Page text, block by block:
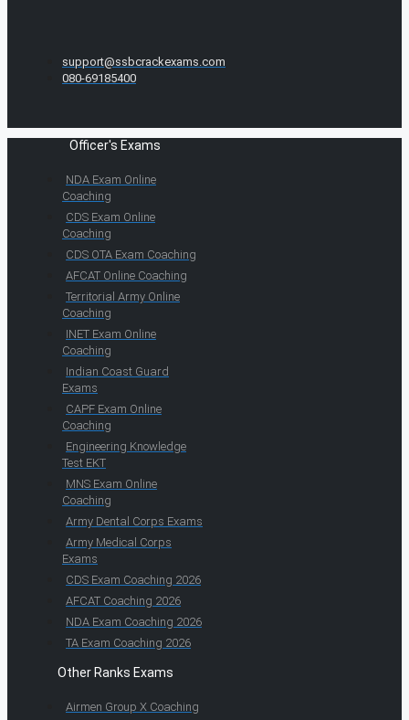
support@ssbcrackexams.com
080-69185400
Officer's Exams
NDA Exam Online
Coaching
CDS Exam Online
Coaching
CDS OTA Exam Coaching
AFCAT Online Coaching
Territorial Army Online
Coaching
INET Exam Online
Coaching
Indian Coast Guard
Exams
CAPF Exam Online
Coaching
Engineering Knowledge
Test EKT
MNS Exam Online
Coaching
Army Dental Corps Exams
Army Medical Corps
Exams
CDS Exam Coaching 2026
AFCAT Coaching 2026
NDA Exam Coaching 2026
TA Exam Coaching 2026
Other Ranks Exams
Airmen Group X Coaching